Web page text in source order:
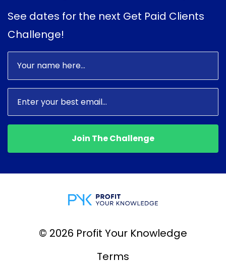
See dates for the next Get Paid Clients
Challenge!
Join The Challenge
© 2026 Profit Your Knowledge
Terms